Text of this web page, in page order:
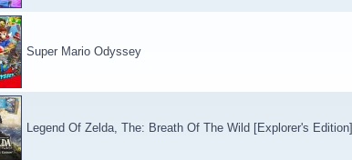
Super Mario Odyssey
Legend Of Zelda, The: Breath Of The Wild [Explorer's Edition]